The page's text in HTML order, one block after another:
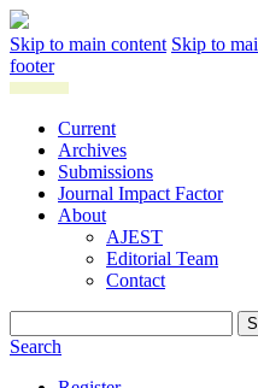
Skip to main content Skip to
footer
Current
Archives
Submissions
Journal Impact Factor
About
AJEST
Editorial Team
Contact
Search